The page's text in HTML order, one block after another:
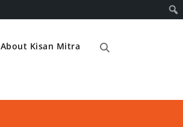
About Kisan Mitra